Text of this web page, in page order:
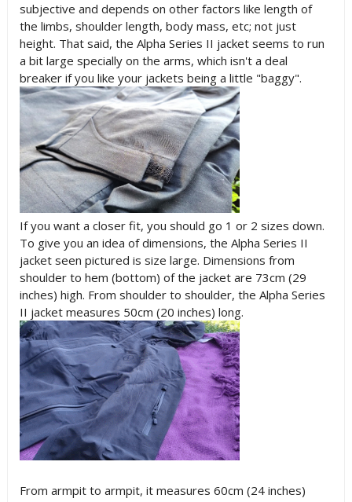
subjective and depends on other factors like length of
the limbs, shoulder length, body mass, etc; not just
height. That said, the Alpha Series II jacket seems to run
a bit large specially on the arms, which isn't a deal
breaker if you like your jackets being a little "baggy".
If you want a closer fit, you should go 1 or 2 sizes down.
To give you an idea of dimensions, the Alpha Series II
jacket seen pictured is size large. Dimensions from
shoulder to hem (bottom) of the jacket are 73cm (29
inches) high. From shoulder to shoulder, the Alpha Series
II jacket measures 50cm (20 inches) long.
From armpit to armpit, it measures 60cm (24 inches)